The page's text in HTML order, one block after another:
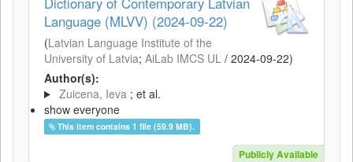
Language (MLVV) (2024-09-22)
(Latvian Language Institute of the
University of Latvia; AiLab IMCS UL / 2024-09-22)
Author(s):
Zuicena, Ieva ; et al.
show everyone
This item contains 1 file (59.9 MB).
Publicly Available